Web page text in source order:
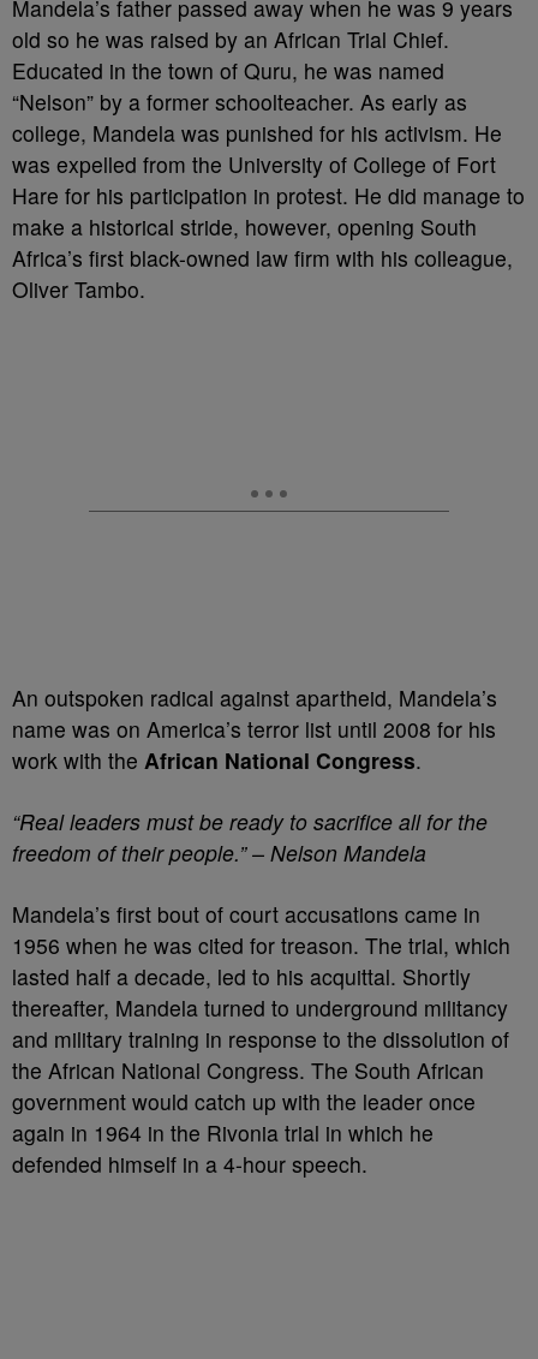
Mandela’s father passed away when he was 9 years
old so he was raised by an African Trial Chief.
Educated in the town of Quru, he was named
“Nelson” by a former schoolteacher. As early as
college, Mandela was punished for his activism. He
was expelled from the University of College of Fort
Hare for his participation in protest. He did manage to
make a historical stride, however, opening South
Africa’s first black-owned law firm with his colleague,
Oliver Tambo.
An outspoken radical against apartheid, Mandela’s
name was on America’s terror list until 2008 for his
work with the African National Congress.
“Real leaders must be ready to sacrifice all for the
freedom of their people.” – Nelson Mandela
Mandela’s first bout of court accusations came in
1956 when he was cited for treason. The trial, which
lasted half a decade, led to his acquittal. Shortly
thereafter, Mandela turned to underground militancy
and military training in response to the dissolution of
the African National Congress. The South African
government would catch up with the leader once
again in 1964 in the Rivonia trial in which he
defended himself in a 4-hour speech.